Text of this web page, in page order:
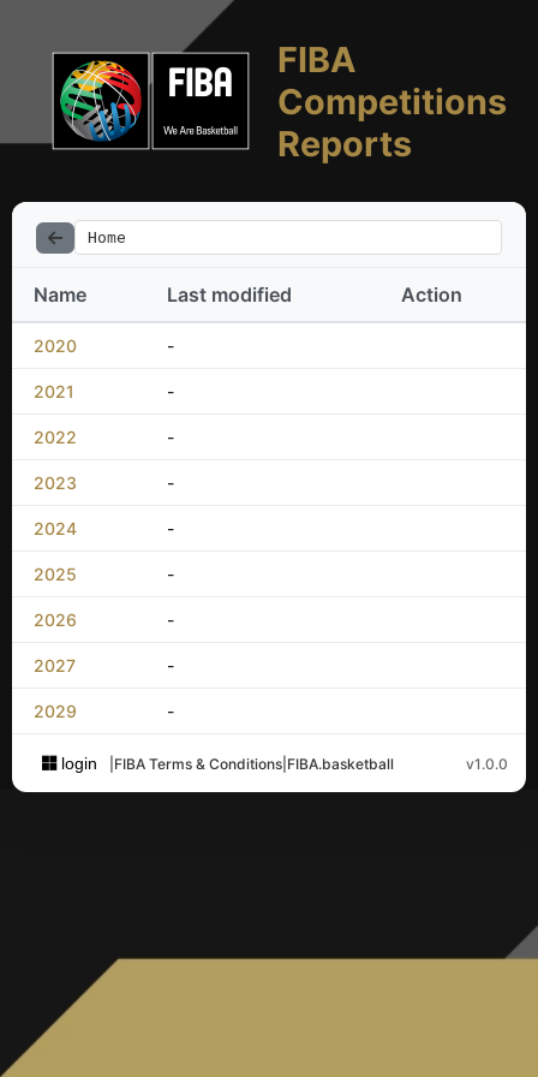
FIBA
Competitions
Reports
Home
Name Last modified Action
2020 -
2021 -
2022 -
2023 -
2024 -
2025 -
2026 -
2027 -
2029 -
login FIBA Terms & Conditions FIBA.basketball v1.0.0